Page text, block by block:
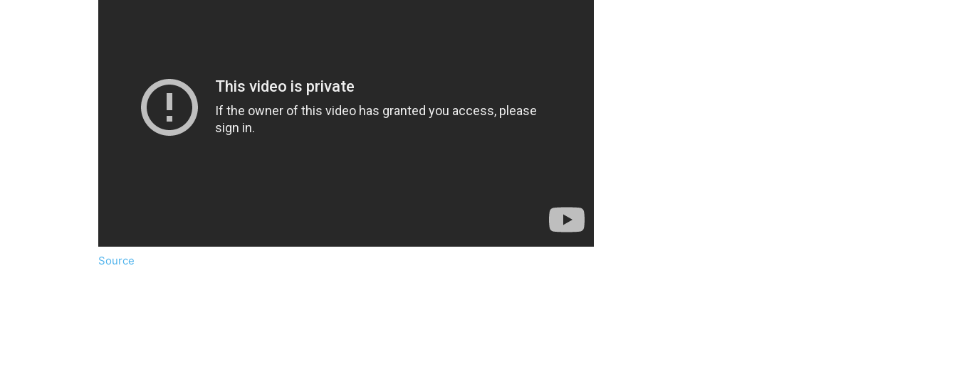
Source